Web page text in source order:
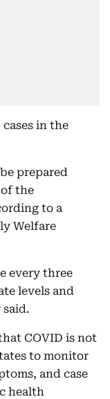
in the
prepared
the
to a
Welfare
every three
levels and
said.
COVID is not
to monitor
and case
health